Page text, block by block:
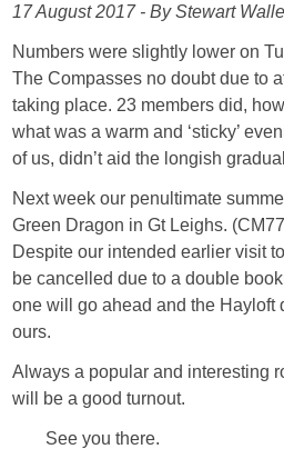
17 August 2017 - By Stewart
Numbers were slightly lower on
The Compasses no doubt due to
taking place. 23 members did,
what was a warm and ‘sticky’
of us, didn’t aid the longish
Next week our penultimate
Green Dragon in Gt Leighs.
Despite our intended earlier visit
be cancelled due to a double
one will go ahead and the Hayloft
ours.
Always a popular and interesting
will be a good turnout.
See you there.